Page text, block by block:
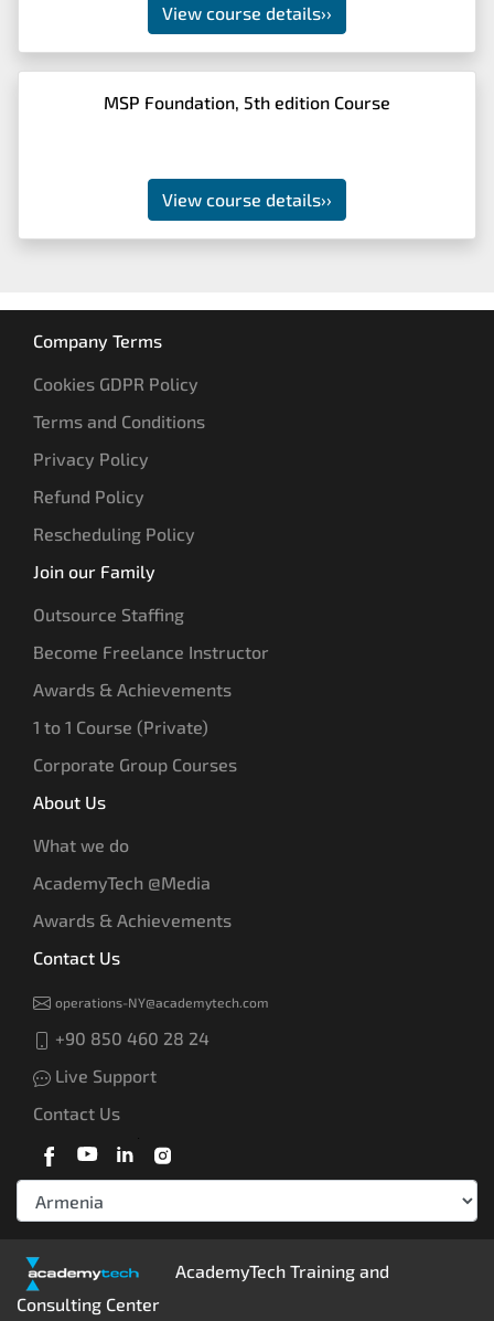
View course details››
MSP Foundation, 5th edition Course
View course details››
Company Terms
Cookies GDPR Policy
Terms and Conditions
Privacy Policy
Refund Policy
Rescheduling Policy
Join our Family
Outsource Staffing
Become Freelance Instructor
Awards & Achievements
1 to 1 Course (Private)
Corporate Group Courses
About Us
What we do
AcademyTech @Media
Awards & Achievements
Contact Us
operations-NY@academytech.com
+90 850 460 28 24
Live Support
Contact Us
AcademyTech Training and
Consulting Center